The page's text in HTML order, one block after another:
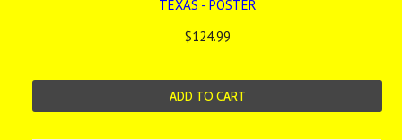
TEXAS - POSTER
$124.99
ADD TO CART